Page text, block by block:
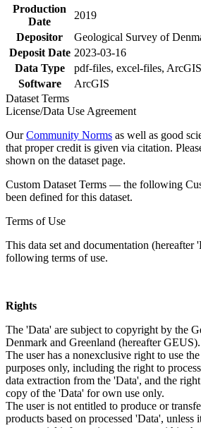
Production
Date
2019
Depositor
Geological Survey of
Deposit Date 2023-03-16
Data Type
pdf-files, excel-files,
Software
ArcGIS
Dataset Terms
License/Data Use Agreement
OurCommunity Norms as well as good
that proper credit is given via citation.
shown on the dataset page.
Custom Dataset Terms — the following
been defined for this dataset.
Terms of Use
This data set and documentation (hereafter
following terms of use.
Rights
The 'Data' are subject to copyright by the
Denmark and Greenland (hereafter GEUS).
The user has a nonexclusive right to use
purposes only, including the right to
data extraction from the 'Data', and the
copy of the 'Data' for own use only.
The user is not entitled to produce or
products based on processed 'Data', unless